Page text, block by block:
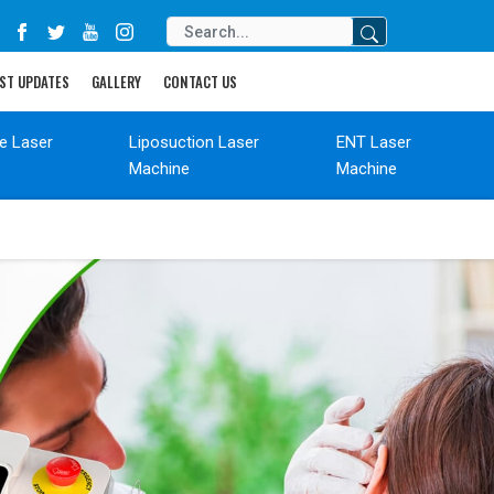
UPDATES GALLERY CONTACT US
Laser
Liposuction Laser
Machine
ENT Laser
Machine